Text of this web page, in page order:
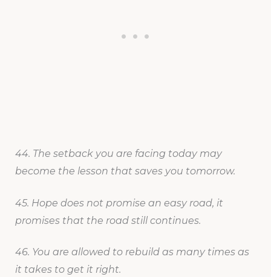
44. The setback you are facing today may
become the lesson that saves you tomorrow.
45. Hope does not promise an easy road, it
promises that the road still continues.
46. You are allowed to rebuild as many times as
it takes to get it right.